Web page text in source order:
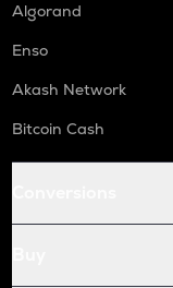
Algorand
Enso
Akash Network
Bitcoin Cash